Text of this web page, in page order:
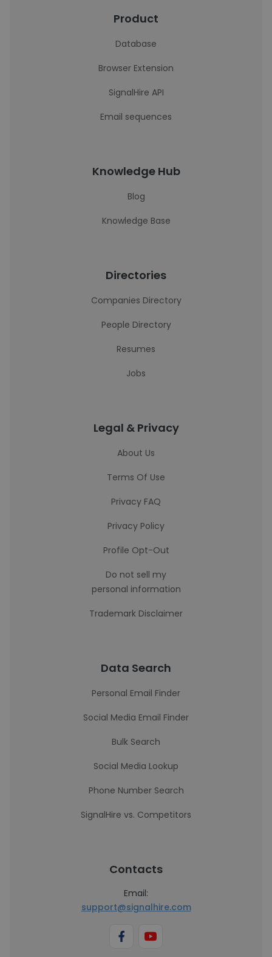
Product
Database
Browser Extension
SignalHire API
Email sequences
Knowledge Hub
Blog
Knowledge Base
Directories
Companies Directory
People Directory
Resumes
Jobs
Legal & Privacy
About Us
Terms Of Use
Privacy FAQ
Privacy Policy
Profile Opt-Out
Do not sell my
personal information
Trademark Disclaimer
Data Search
Personal Email Finder
Social Media Email Finder
Bulk Search
Social Media Lookup
Phone Number Search
SignalHire vs. Competitors
Contacts
Email:
support@signalhire.com